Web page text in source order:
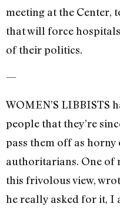
meeting at the Center,
that will force
of their politics.
—
WOMEN’S LIBBISTS
people that they’re
pass them off as
authoritarians. One of
this frivolous view,
he really asked for it, I